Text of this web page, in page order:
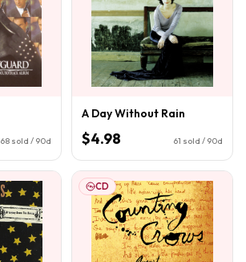
68 sold / 90d
A Day Without Rain
$4.98 61 sold / 90d
CD